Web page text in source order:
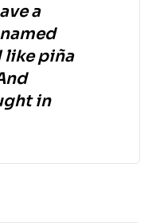
a
like piña
in